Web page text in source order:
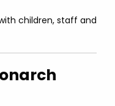
children, staff and